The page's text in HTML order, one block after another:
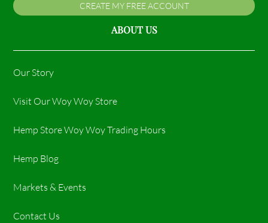
CREATE MY FREE ACCOUNT
ABOUT US
Our Story
Visit Our Woy Woy Store
Hemp Store Woy Woy Trading Hours​
Hemp Blog
Markets & Events
Contact Us